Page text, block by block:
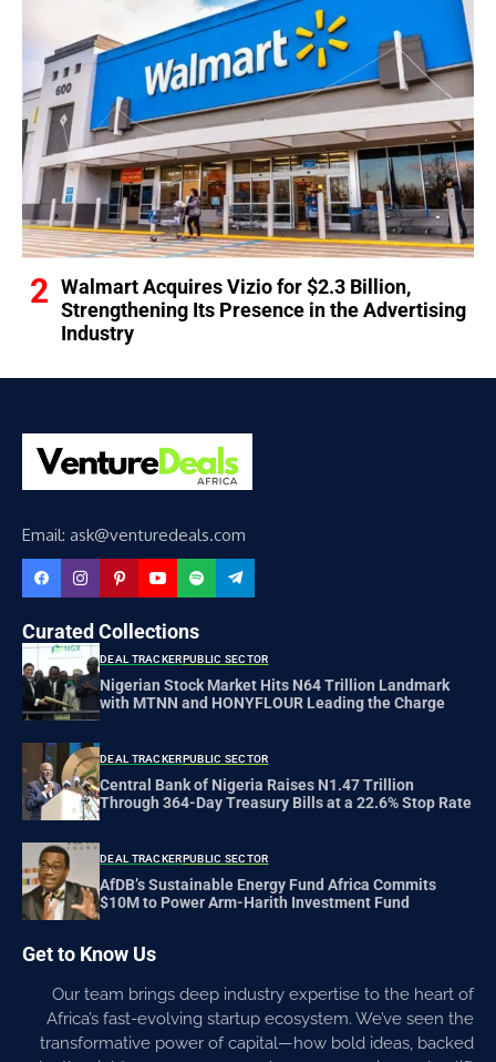
Walmart Acquires Vizio for $2.3 Billion,
Strengthening Its Presence in the Advertising
Industry
Email: ask@venturedeals.com
Curated Collections
DEAL TRACKERPUBLIC SECTOR
Nigerian Stock Market Hits N64 Trillion Landmark
with MTNN and HONYFLOUR Leading the Charge
DEAL TRACKERPUBLIC SECTOR
Central Bank of Nigeria Raises N1.47 Trillion
Through 364-Day Treasury Bills at a 22.6% Stop Rate
DEAL TRACKERPUBLIC SECTOR
AfDB’s Sustainable Energy Fund Africa Commits
$10M to Power Arm-Harith Investment Fund
Get to Know Us
Our team brings deep industry expertise to the heart of
Africa’s fast-evolving startup ecosystem. We’ve seen the
transformative power of capital—how bold ideas, backed